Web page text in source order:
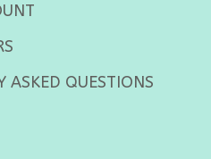
ASKED QUESTIONS